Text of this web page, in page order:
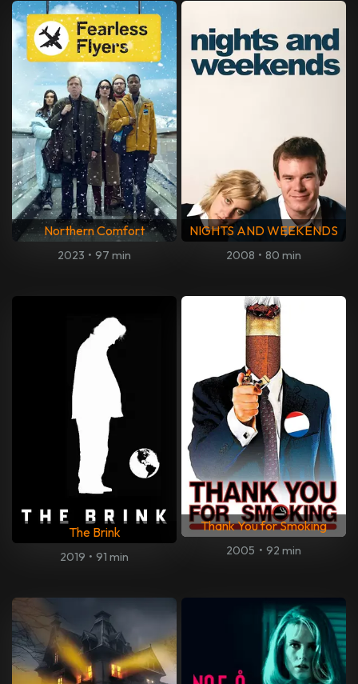
Northern Comfort
2023 • 97 min
NIGHTS AND WEEKENDS
2008 • 80 min
The Brink
2019 • 91 min
Thank You for Smoking
2005 • 92 min